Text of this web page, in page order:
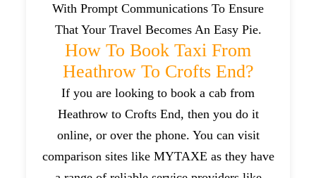
With Prompt Communications To Ensure
That Your Travel Becomes An Easy Pie.
How To Book Taxi From
Heathrow To Crofts End?
If you are looking to book a cab from
Heathrow to Crofts End, then you do it
online, or over the phone. You can visit
comparison sites like MYTAXE as they have